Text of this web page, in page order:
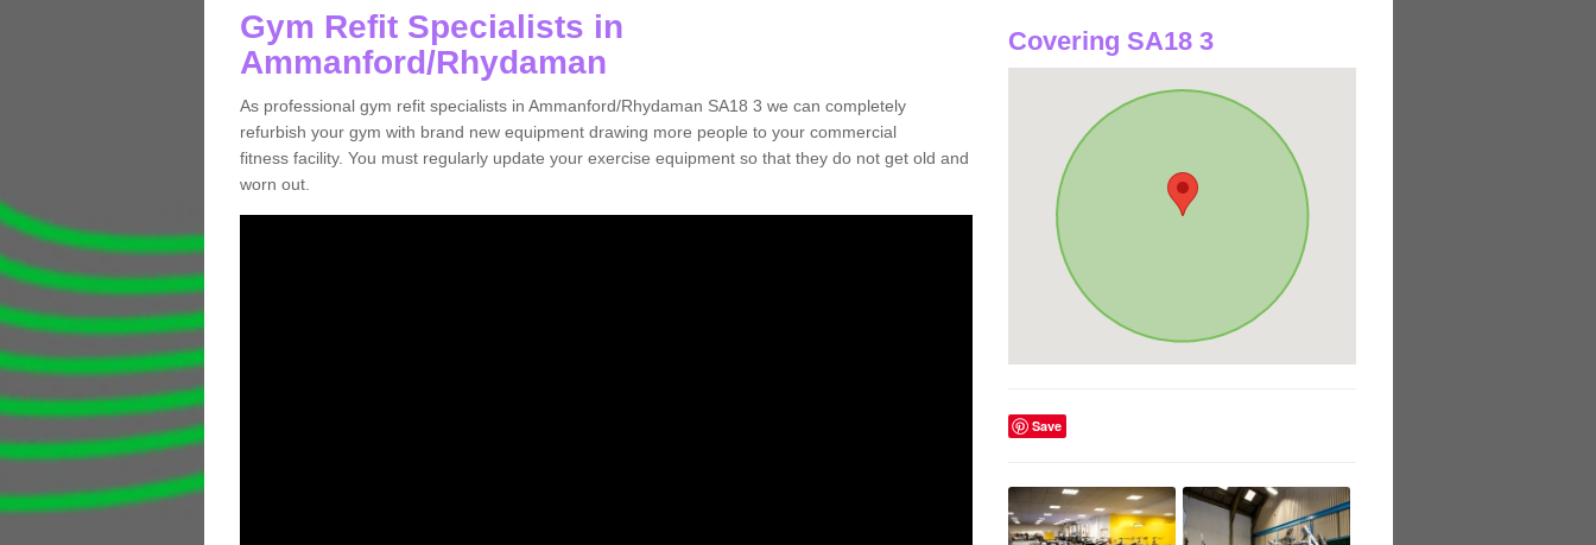
Gym Refit Specialists in
Ammanford/Rhydaman
As professional gym refit specialists in Ammanford/Rhydaman SA18 3 we can completely
refurbish your gym with brand new equipment drawing more people to your commercial
fitness facility. You must regularly update your exercise equipment so that they do not get old and
worn out.
Covering SA18 3
Save